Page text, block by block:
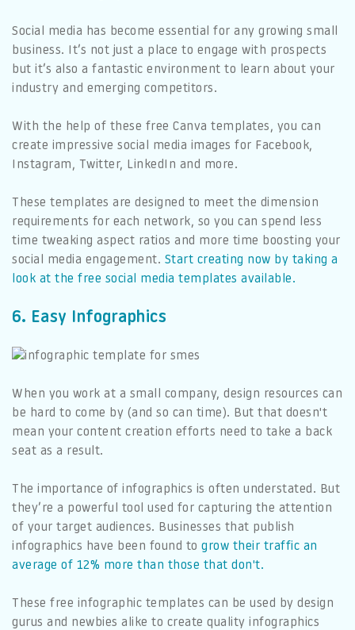
Social media has become essential for any growing small
business. It’s not just a place to engage with prospects
but it’s also a fantastic environment to learn about your
industry and emerging competitors.
With the help of these free Canva templates, you can
create impressive social media images for Facebook,
Instagram, Twitter, LinkedIn and more.
These templates are designed to meet the dimension
requirements for each network, so you can spend less
time tweaking aspect ratios and more time boosting your
social media engagement. Start creating now by taking a
look at the free social media templates available.
6. Easy Infographics
When you work at a small company, design resources can
be hard to come by (and so can time). But that doesn't
mean your content creation efforts need to take a back
seat as a result.
The importance of infographics is often understated. But
they’re a powerful tool used for capturing the attention
of your target audiences. Businesses that publish
infographics have been found to grow their traffic an
average of 12% more than those that don't.
These free infographic templates can be used by design
gurus and newbies alike to create quality infographics